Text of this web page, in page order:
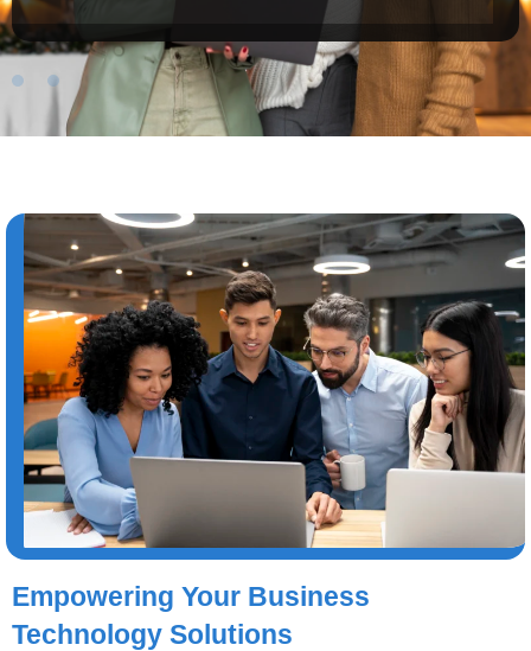
Empowering Your Business
Technology Solutions